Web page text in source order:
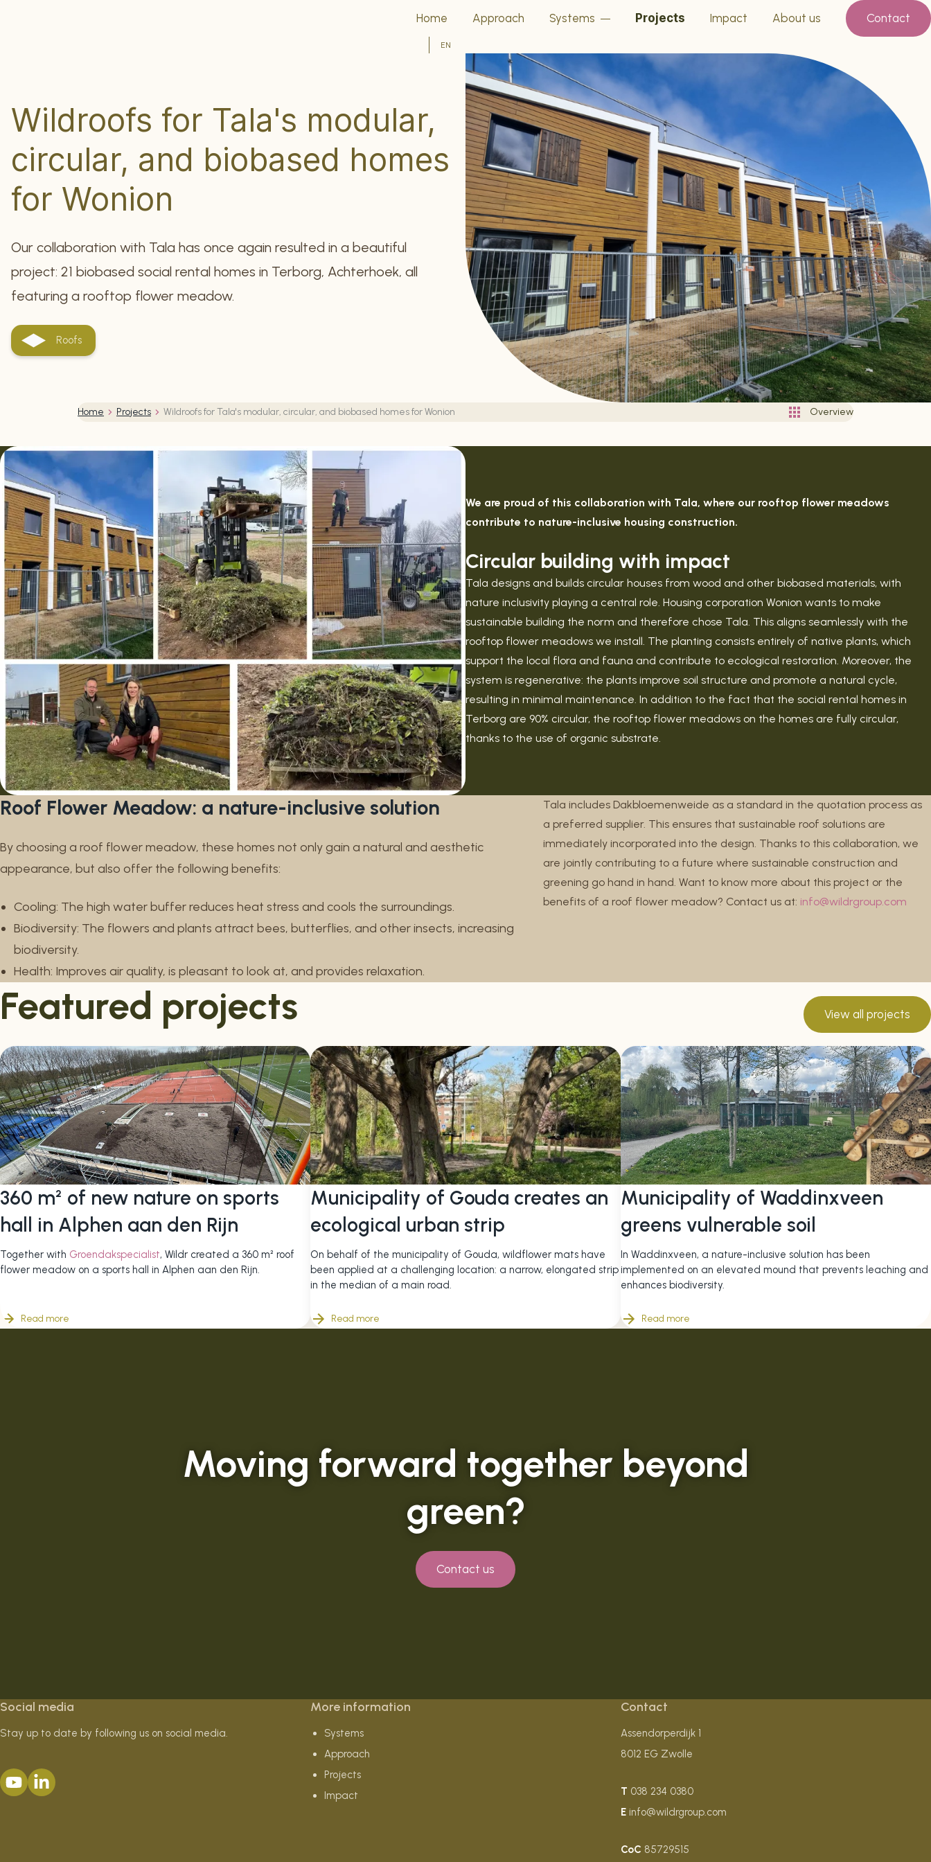
Home Approach Systems Projects Impact About us Contact
EN
Wildroofs for Tala's modular,
circular, and biobased homes
for Wonion
Our collaboration with Tala has once again resulted in a beautiful
project: 21 biobased social rental homes in Terborg, Achterhoek, all
featuring a rooftop flower meadow.
Roofs
Home Projects Wildroofs for Tala's modular, circular, and biobased homes for Wonion Overview
We are proud of this collaboration with Tala, where our rooftop flower meadows
contribute to nature-inclusive housing construction.
Circular building with impact
Tala designs and builds circular houses from wood and other biobased materials, with
nature inclusivity playing a central role. Housing corporation Wonion wants to make
sustainable building the norm and therefore chose Tala. This aligns seamlessly with the
rooftop flower meadows we install. The planting consists entirely of native plants, which
support the local flora and fauna and contribute to ecological restoration. Moreover, the
system is regenerative: the plants improve soil structure and promote a natural cycle,
resulting in minimal maintenance. In addition to the fact that the social rental homes in
Terborg are 90% circular, the rooftop flower meadows on the homes are fully circular,
thanks to the use of organic substrate.
Roof Flower Meadow: a nature-inclusive solution
By choosing a roof flower meadow, these homes not only gain a natural and aesthetic
appearance, but also offer the following benefits:
Cooling: The high water buffer reduces heat stress and cools the surroundings.
Biodiversity: The flowers and plants attract bees, butterflies, and other insects, increasing
biodiversity.
Health: Improves air quality, is pleasant to look at, and provides relaxation.
Tala includes Dakbloemenweide as a standard in the quotation process as
a preferred supplier. This ensures that sustainable roof solutions are
immediately incorporated into the design. Thanks to this collaboration, we
are jointly contributing to a future where sustainable construction and
greening go hand in hand. Want to know more about this project or the
benefits of a roof flower meadow? Contact us at: info@wildrgroup.com
Featured projects View all projects
360 m² of new nature on sports
hall in Alphen aan den Rijn
Together with Groendakspecialist, Wildr created a 360 m² roof
flower meadow on a sports hall in Alphen aan den Rijn.
Read more
Municipality of Gouda creates an
ecological urban strip
On behalf of the municipality of Gouda, wildflower mats have
been applied at a challenging location: a narrow, elongated strip
in the median of a main road.
Read more
Municipality of Waddinxveen
greens vulnerable soil
In Waddinxveen, a nature-inclusive solution has been
implemented on an elevated mound that prevents leaching and
enhances biodiversity.
Read more
Moving forward together beyond
green?
Contact us
Social media
Stay up to date by following us on social media.
More information
Systems
Approach
Projects
Impact
Contact
Assendorperdijk 1
8012 EG Zwolle
T 038 234 0380
E info@wildrgroup.com
CoC 85729515